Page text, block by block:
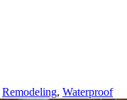
Remodeling, Waterproof